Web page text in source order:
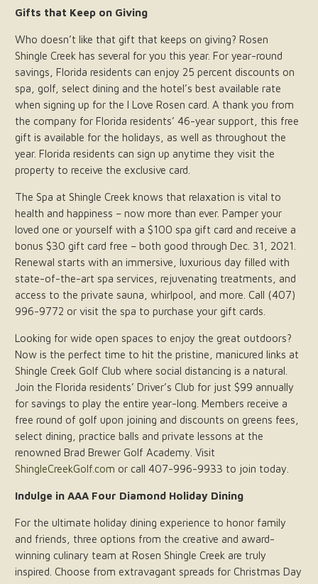
Gifts that Keep on Giving
Who doesn’t like that gift that keeps on giving? Rosen
Shingle Creek has several for you this year. For year-round
savings, Florida residents can enjoy 25 percent discounts on
spa, golf, select dining and the hotel’s best available rate
when signing up for the I Love Rosen card. A thank you from
the company for Florida residents’ 46-year support, this free
gift is available for the holidays, as well as throughout the
year. Florida residents can sign up anytime they visit the
property to receive the exclusive card.
The Spa at Shingle Creek knows that relaxation is vital to
health and happiness – now more than ever. Pamper your
loved one or yourself with a $100 spa gift card and receive a
bonus $30 gift card free – both good through Dec. 31, 2021.
Renewal starts with an immersive, luxurious day filled with
state-of-the-art spa services, rejuvenating treatments, and
access to the private sauna, whirlpool, and more. Call (407)
996-9772 or visit the spa to purchase your gift cards.
Looking for wide open spaces to enjoy the great outdoors?
Now is the perfect time to hit the pristine, manicured links at
Shingle Creek Golf Club where social distancing is a natural.
Join the Florida residents’ Driver’s Club for just $99 annually
for savings to play the entire year-long. Members receive a
free round of golf upon joining and discounts on greens fees,
select dining, practice balls and private lessons at the
renowned Brad Brewer Golf Academy. Visit
ShingleCreekGolf.com or call 407-996-9933 to join today.
Indulge in AAA Four Diamond Holiday Dining
For the ultimate holiday dining experience to honor family
and friends, three options from the creative and award-
winning culinary team at Rosen Shingle Creek are truly
inspired. Choose from extravagant spreads for Christmas Day